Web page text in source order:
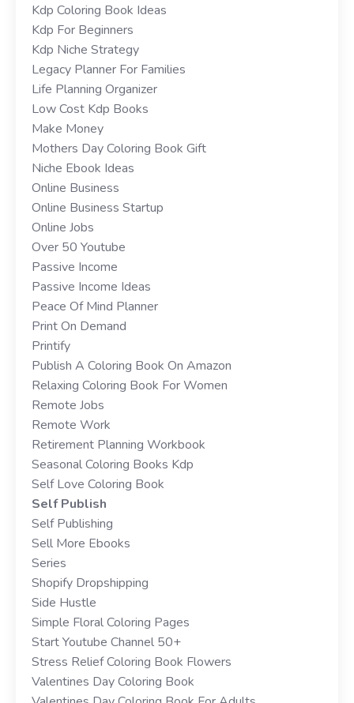
Kdp Coloring Book Ideas
Kdp For Beginners
Kdp Niche Strategy
Legacy Planner For Families
Life Planning Organizer
Low Cost Kdp Books
Make Money
Mothers Day Coloring Book Gift
Niche Ebook Ideas
Online Business
Online Business Startup
Online Jobs
Over 50 Youtube
Passive Income
Passive Income Ideas
Peace Of Mind Planner
Print On Demand
Printify
Publish A Coloring Book On Amazon
Relaxing Coloring Book For Women
Remote Jobs
Remote Work
Retirement Planning Workbook
Seasonal Coloring Books Kdp
Self Love Coloring Book
Self Publish
Self Publishing
Sell More Ebooks
Series
Shopify Dropshipping
Side Hustle
Simple Floral Coloring Pages
Start Youtube Channel 50+
Stress Relief Coloring Book Flowers
Valentines Day Coloring Book